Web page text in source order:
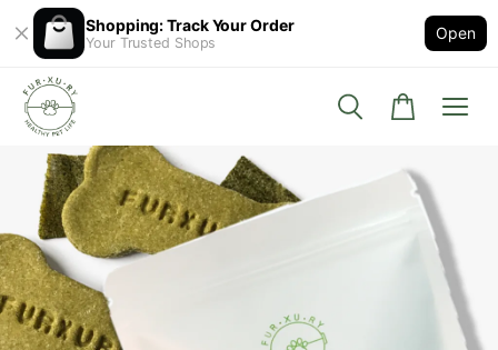
Shopping: Track Your Order
Your Trusted Shops
Open